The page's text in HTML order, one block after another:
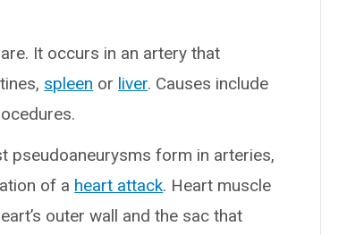
It occurs in an artery that
spleen or liver. Causes include
pseudoaneurysms form in arteries,
of a heart attack. Heart muscle
outer wall and the sac that